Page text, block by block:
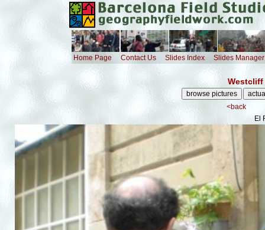
Home Page Contact Us Slides Index Slides Manager
Westcliff
<back
El